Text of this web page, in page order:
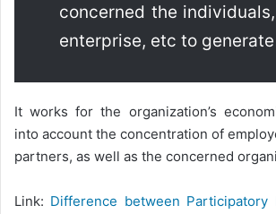
concerned the
enterprise, etc to
It works for the organization’s
into account the concentration of
partners, as well as the concerned
Link: Difference between Participatory